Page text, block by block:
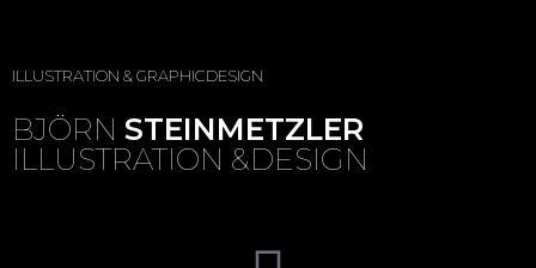
ILLUSTRATION & GRAPHICDESIGN
BJÖRN STEINMETZLER
ILLUSTRATION &DESIGN